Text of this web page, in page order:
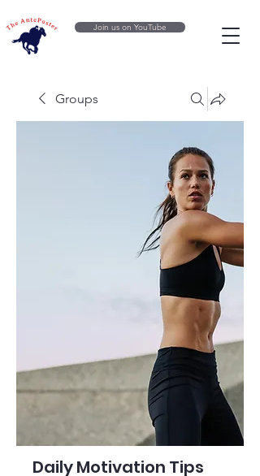
Join us on YouTube
Groups
Daily Motivation Tips